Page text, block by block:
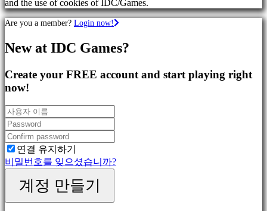
티
In-
Events
뉴
Media
가
이
드
포
럼
IDC
Plays
지
and the use of cookies of IDC/Games.
Are you a member? Login now!
New at IDC Games?
Create your FREE account and start playing right
now!
연결 유지하기
비밀번호를 잊으셨습니까?
계정 만들기